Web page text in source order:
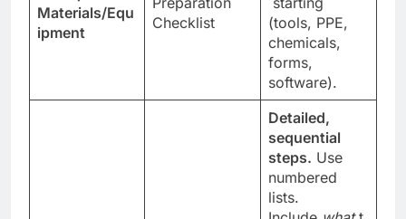
Materials/Equ
ipment
Checklist
(tools, PPE,
chemicals,
forms,
software).
Detailed,
sequential
steps. Use
numbered
lists.